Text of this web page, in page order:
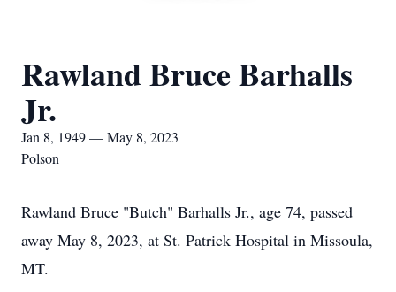
Rawland Bruce Barhalls
Jr.
Jan 8, 1949 — May 8, 2023
Polson
Rawland Bruce "Butch" Barhalls Jr., age 74, passed
away May 8, 2023, at St. Patrick Hospital in Missoula,
MT.